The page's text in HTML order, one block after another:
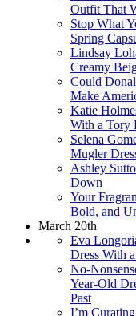
Outfit That
Stop What
Spring
Lindsay
Creamy
Could
Make
Katie
With a Tory
Selena
Mugler
Ashley
Down
Your
Bold, and
March 20th
Eva
Dress With
No-
Year-Old
Past
I’m